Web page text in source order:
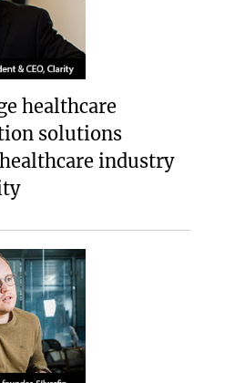
healthcare
solutions
industry